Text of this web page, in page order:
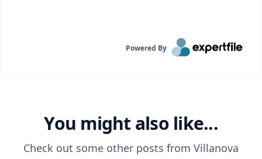
Powered By
You might also like...
Check out some other posts from Villanova